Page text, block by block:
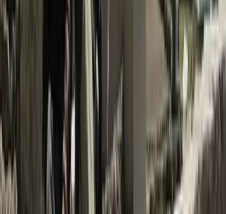
Trishuli River Rafting – 1-Day White Water Adventure
from Kathmandu
Bagmati Province, Nepal